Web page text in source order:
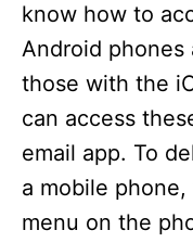
know how to
Android phones
those with the
can access
email app. To
a mobile
menu on the